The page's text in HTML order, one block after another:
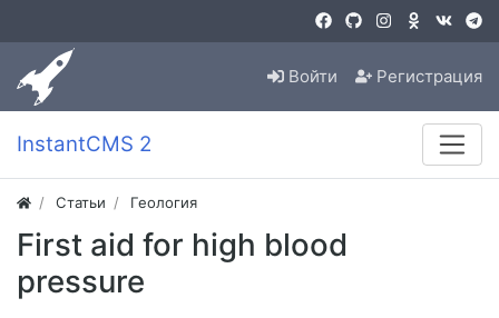
Войти Регистрация
InstantCMS 2
Статьи Геология
First aid for high blood
pressure